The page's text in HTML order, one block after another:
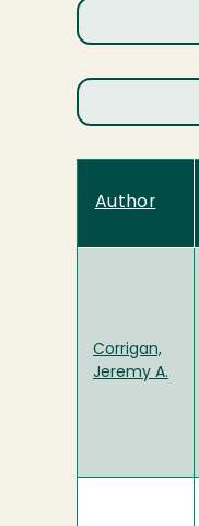
Author
Corrigan,
Jeremy A.